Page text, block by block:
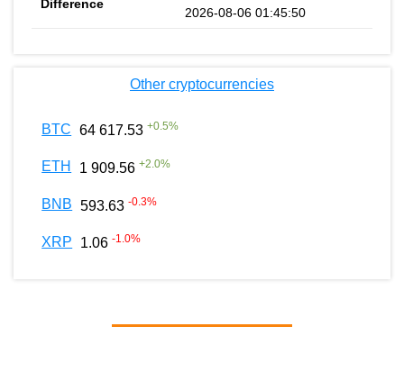
2026-08-06 01:45:50
Other cryptocurrencies
BTC 64 617.53 +0.5%
ETH 1 909.56 +2.0%
BNB 593.63 -0.3%
XRP 1.06 -1.0%